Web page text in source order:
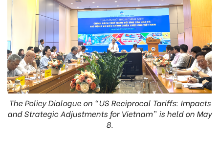
The Policy Dialogue on “US Reciprocal Tariffs: Impacts
and Strategic Adjustments for Vietnam” is held on May
8.